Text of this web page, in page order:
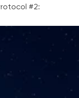
#2: